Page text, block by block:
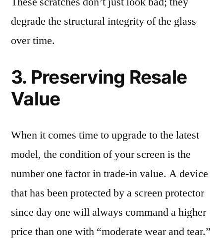
degrade the structural integrity of the glass
over time.
3. Preserving Resale
Value
When it comes time to upgrade to the latest
model, the condition of your screen is the
number one factor in trade-in value. A device
that has been protected by a screen protector
since day one will always command a higher
price than one with “moderate wear and tear.”